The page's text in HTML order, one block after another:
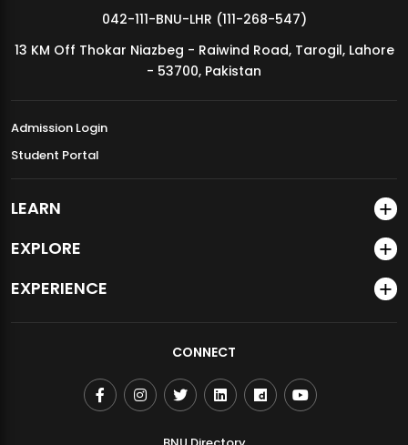
MDSVAD Annual Degree Show 2026
042-111-BNU-LHR (111-268-547)
13 KM Off Thokar Niazbeg - Raiwind Road, Tarogil, Lahore
- 53700, Pakistan
Admission Login
Student Portal
LEARN
EXPLORE
EXPERIENCE
CONNECT